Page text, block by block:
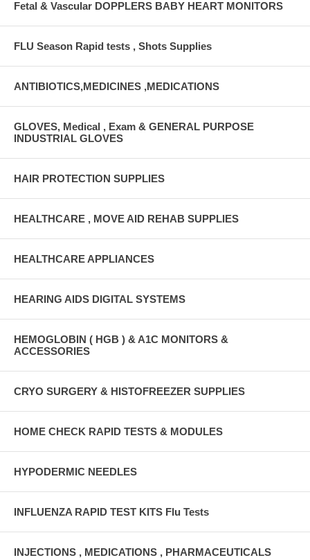
Fetal & Vascular DOPPLERS BABY HEART MONITORS
FLU Season Rapid tests , Shots Supplies
ANTIBIOTICS,MEDICINES ,MEDICATIONS
GLOVES, Medical , Exam & GENERAL PURPOSE
INDUSTRIAL GLOVES
HAIR PROTECTION SUPPLIES
HEALTHCARE , MOVE AID REHAB SUPPLIES
HEALTHCARE APPLIANCES
HEARING AIDS DIGITAL SYSTEMS
HEMOGLOBIN ( HGB ) & A1C MONITORS &
ACCESSORIES
CRYO SURGERY & HISTOFREEZER SUPPLIES
HOME CHECK RAPID TESTS & MODULES
HYPODERMIC NEEDLES
INFLUENZA RAPID TEST KITS Flu Tests
INJECTIONS , MEDICATIONS , PHARMACEUTICALS